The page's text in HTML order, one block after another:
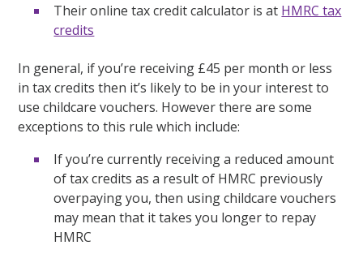
Their online tax credit calculator is at HMRC tax
credits
In general, if you’re receiving £45 per month or less
in tax credits then it’s likely to be in your interest to
use childcare vouchers. However there are some
exceptions to this rule which include:
If you’re currently receiving a reduced amount
of tax credits as a result of HMRC previously
overpaying you, then using childcare vouchers
may mean that it takes you longer to repay
HMRC